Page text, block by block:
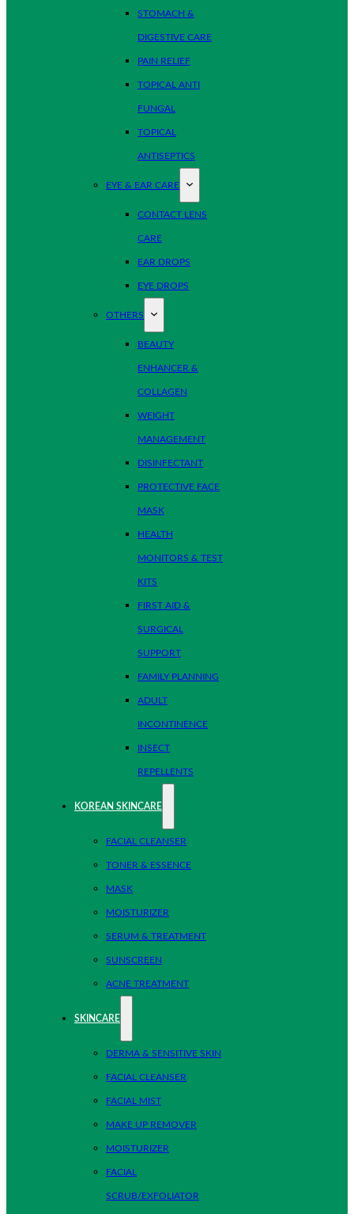
STOMACH &
DIGESTIVE CARE
PAIN RELIEF
TOPICAL ANTI
FUNGAL
TOPICAL
ANTISEPTICS
EYE & EAR CARE
CONTACT LENS
CARE
EAR DROPS
EYE DROPS
OTHERS
BEAUTY
ENHANCER &
COLLAGEN
WEIGHT
MANAGEMENT
DISINFECTANT
PROTECTIVE FACE
MASK
HEALTH
MONITORS & TEST
KITS
FIRST AID &
SURGICAL
SUPPORT
FAMILY PLANNING
ADULT
INCONTINENCE
INSECT
REPELLENTS
KOREAN SKINCARE
FACIAL CLEANSER
TONER & ESSENCE
MASK
MOISTURIZER
SERUM & TREATMENT
SUNSCREEN
ACNE TREATMENT
SKINCARE
DERMA & SENSITIVE SKIN
FACIAL CLEANSER
FACIAL MIST
MAKE UP REMOVER
MOISTURIZER
FACIAL
SCRUB/EXFOLIATOR